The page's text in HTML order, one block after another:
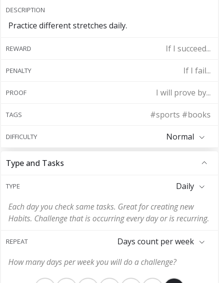
DESCRIPTION
Practice different stretches daily.
REWARD If I succeed...
PENALTY If I fail...
PROOF I will prove by...
TAGS #sports #books
DIFFICULTY Normal
Type and Tasks
TYPE
Daily
Each day you check same tasks. Great for creating new
Habits. Challenge that is occurring every day or is recurring.
REPEAT
Days count per week
How many days per week you will do a challenge?